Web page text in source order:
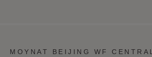
MOYNAT BEIJING WF CENTRAL